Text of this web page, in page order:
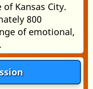
Kansas City.
800
of emotional,